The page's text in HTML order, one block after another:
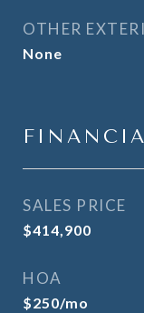
OTHER
None
SALES PRICE
$414,900
HOA
$250/mo